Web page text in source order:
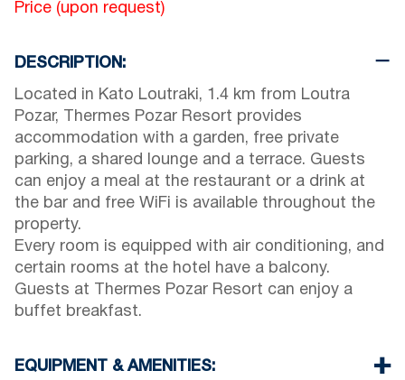
Price (upon request)
DESCRIPTION:
Located in Kato Loutraki, 1.4 km from Loutra
Pozar, Thermes Pozar Resort provides
accommodation with a garden, free private
parking, a shared lounge and a terrace. Guests
can enjoy a meal at the restaurant or a drink at
the bar and free WiFi is available throughout the
property.
Every room is equipped with air conditioning, and
certain rooms at the hotel have a balcony.
Guests at Thermes Pozar Resort can enjoy a
buffet breakfast.
EQUIPMENT & AMENITIES: